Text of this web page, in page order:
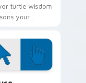
turtle wisdom
your
with classic
mayor charm.